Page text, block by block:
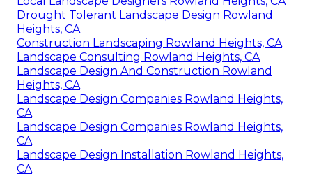
Drought Tolerant Landscape Design Rowland
Heights, CA
Construction Landscaping Rowland Heights, CA
Landscape Consulting Rowland Heights, CA
Landscape Design And Construction Rowland
Heights, CA
Landscape Design Companies Rowland Heights,
CA
Landscape Design Companies Rowland Heights,
CA
Landscape Design Installation Rowland Heights,
CA